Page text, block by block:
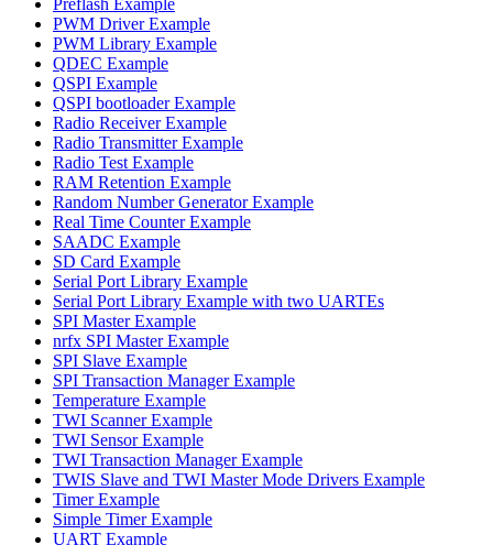
PWM Driver Example
PWM Library Example
QDEC Example
QSPI Example
QSPI bootloader Example
Radio Receiver Example
Radio Transmitter Example
Radio Test Example
RAM Retention Example
Random Number Generator Example
Real Time Counter Example
SAADC Example
SD Card Example
Serial Port Library Example
Serial Port Library Example with two UARTEs
SPI Master Example
nrfx SPI Master Example
SPI Slave Example
SPI Transaction Manager Example
Temperature Example
TWI Scanner Example
TWI Sensor Example
TWI Transaction Manager Example
TWIS Slave and TWI Master Mode Drivers Example
Timer Example
Simple Timer Example
UART Example